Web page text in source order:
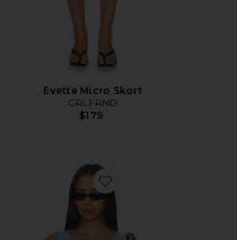
Evette Micro Skort
GRLFRND
$179
Favorite V-neck Muscle Tank